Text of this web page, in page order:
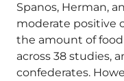
Spanos, Herman,
moderate positive
the amount of
across 38 studies,
confederates.